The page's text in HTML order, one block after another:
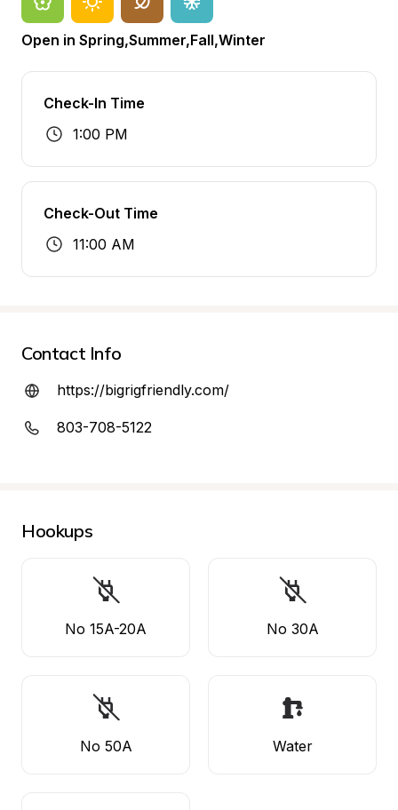
Open in Spring,Summer,Fall,Winter
Check-In Time
1:00 PM
Check-Out Time
11:00 AM
Contact Info
https://bigrigfriendly.com/
803-708-5122
Hookups
No 15A-20A No 30A
No 50A Water